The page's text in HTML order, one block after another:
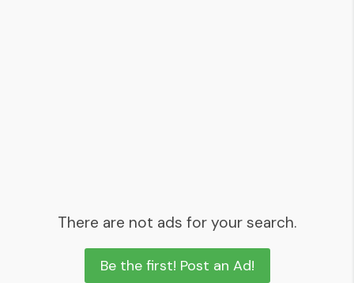
There are not ads for your search.
Be the first! Post an Ad!